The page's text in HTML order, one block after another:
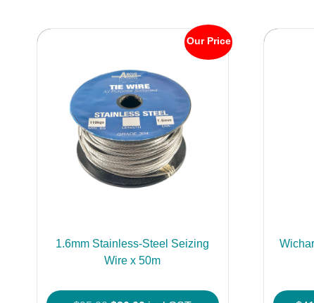
Our Price
1.6mm Stainless-Steel Seizing
Wire x 50m